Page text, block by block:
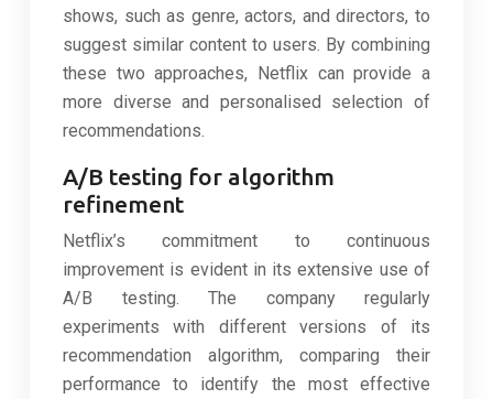
shows, such as genre, actors, and directors, to
suggest similar content to users. By combining
these two approaches, Netflix can provide a
more diverse and personalised selection of
recommendations.
A/B testing for algorithm
refinement
Netflix’s commitment to continuous
improvement is evident in its extensive use of
A/B testing. The company regularly
experiments with different versions of its
recommendation algorithm, comparing their
performance to identify the most effective